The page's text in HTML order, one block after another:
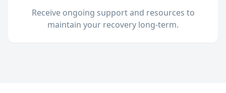
Receive ongoing support and resources to
maintain your recovery long-term.